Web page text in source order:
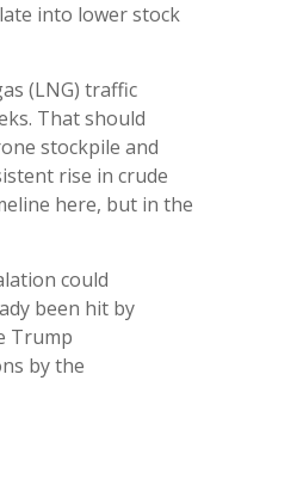
into lower stock
(LNG) traffic
That should
stockpile and
rise in crude
here, but in the
could
been hit by
Trump
by the